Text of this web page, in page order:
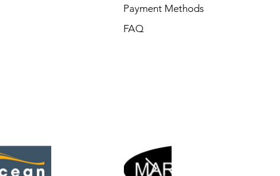
Payment Methods
FAQ